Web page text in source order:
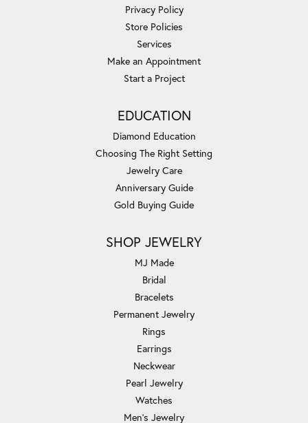
Privacy Policy
Store Policies
Services
Make an Appointment
Start a Project
EDUCATION
Diamond Education
Choosing The Right Setting
Jewelry Care
Anniversary Guide
Gold Buying Guide
SHOP JEWELRY
MJ Made
Bridal
Bracelets
Permanent Jewelry
Rings
Earrings
Neckwear
Pearl Jewelry
Watches
Men's Jewelry